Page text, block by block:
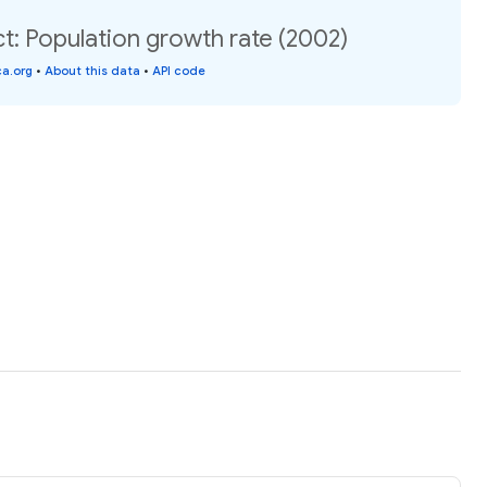
Population growth rate (2002)
• About this data • API code